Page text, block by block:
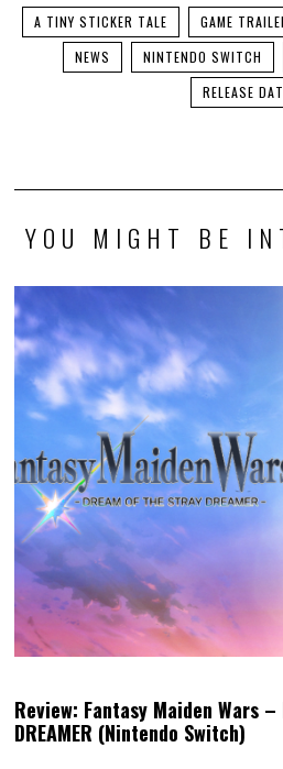
A TINY STICKER TALE GAME
NEWS
NINTENDO SWITCH
RELEASE
YOU MIGHT BE
Review: Fantasy Maiden Wars –
DREAMER (Nintendo Switch)